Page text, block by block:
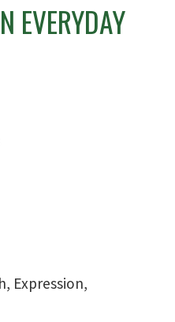
EVERYDAY
Expression,